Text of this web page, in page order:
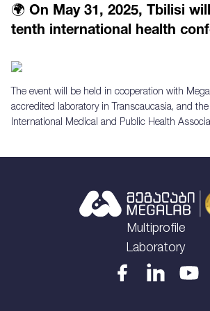
🌍 On May 31, 2025, Tbilisi
tenth international health
The event will be held in cooperation with
accredited laboratory in Transcaucasia, and
International Medical and Public Health
Multiprofile
Laboratory